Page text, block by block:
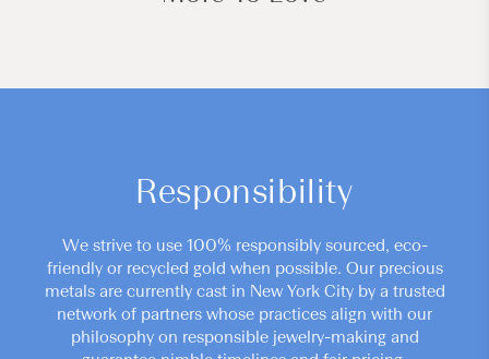
Responsibility
We strive to use 100% responsibly sourced, eco-
friendly or recycled gold when possible. Our precious
metals are currently cast in New York City by a trusted
network of partners whose practices align with our
philosophy on responsible jewelry-making and